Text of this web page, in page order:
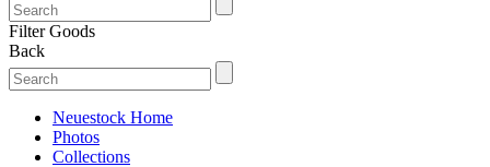
Filter Goods
Back
Neuestock Home
Photos
Collections